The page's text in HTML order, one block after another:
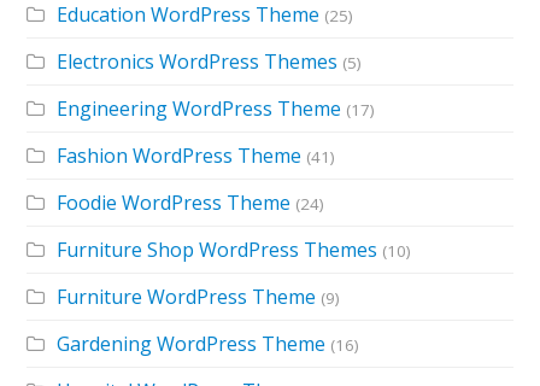
Education WordPress Theme (25)
Electronics WordPress Themes (5)
Engineering WordPress Theme (17)
Fashion WordPress Theme (41)
Foodie WordPress Theme (24)
Furniture Shop WordPress Themes (10)
Furniture WordPress Theme (9)
Gardening WordPress Theme (16)